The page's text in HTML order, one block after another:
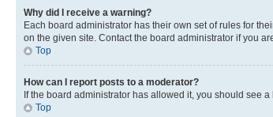
Why did I receive a warning?
Each board administrator has their own set of rules for
on the given site. Contact the board administrator if you
Top
How can I report posts to a moderator?
If the board administrator has allowed it, you should see
Top